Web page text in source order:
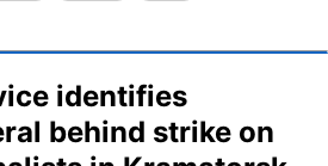
identifies
behind strike on